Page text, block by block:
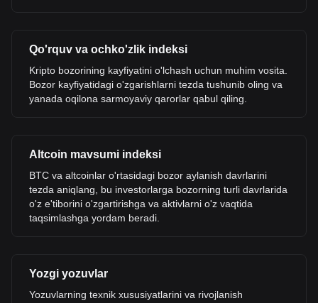
Qo'rquv va ochko'zlik indeksi
Kripto bozorining kayfiyatini o'lchash uchun muhim vosita.
Bozor kayfiyatidagi o'zgarishlarni tezda tushunib oling va
yanada oqilona sarmoyaviy qarorlar qabul qiling.
Altcoin mavsumi indeksi
BTC va altcoinlar o'rtasidagi bozor aylanish davrlarini
tezda aniqlang, bu investorlarga bozorning turli davrlarida
o'z e'tiborini o'zgartirishga va aktivlarni o'z vaqtida
taqsimlashga yordam beradi.
Yozgi yozuvlar
Yozuvlarning texnik xususiyatlarini va rivojlanish